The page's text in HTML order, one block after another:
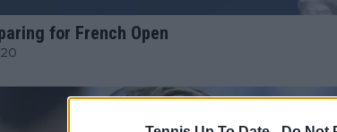
for French Open